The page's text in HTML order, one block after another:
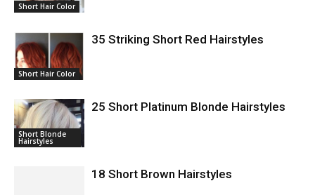
Short Hair Color
Short Hair Color
35 Striking Short Red Hairstyles
Short Blonde
Hairstyles
25 Short Platinum Blonde Hairstyles
18 Short Brown Hairstyles